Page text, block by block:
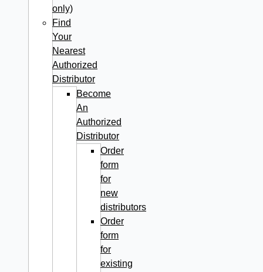
only)
Find
Your
Nearest
Authorized
Distributor
Become
An
Authorized
Distributor
Order
form
for
new
distributors
Order
form
for
existing